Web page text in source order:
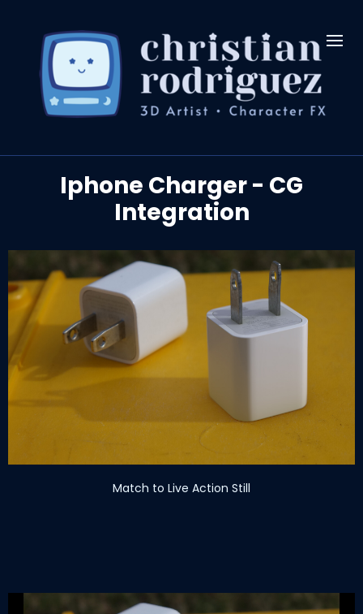
Iphone Charger - CG
Integration
Match to Live Action Still